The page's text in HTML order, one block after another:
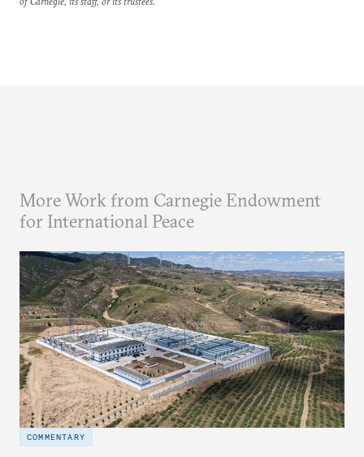
More Work from Carnegie Endowment
for International Peace
COMMENTARY